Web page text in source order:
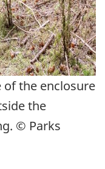
of the enclosure
the
© Parks